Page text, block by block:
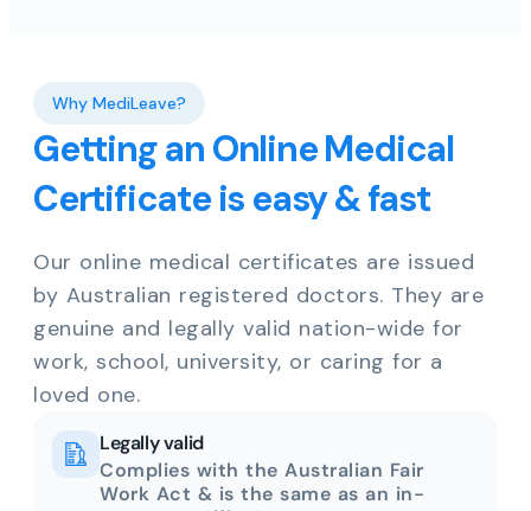
Why MediLeave?
Getting an Online Medical
Certificate is easy & fast
Our online medical certificates are issued
by Australian registered doctors. They are
genuine and legally valid nation-wide for
work, school, university, or caring for a
loved one.
Legally valid
Complies with the Australian Fair
Work Act & is the same as an in-